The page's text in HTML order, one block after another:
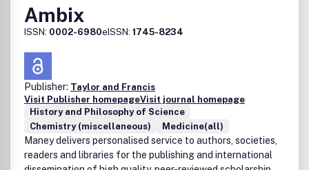
Ambix
ISSN: 0002-6980eISSN: 1745-8234
Publisher: Taylor and Francis
Visit Publisher homepageVisit journal homepage
History and Philosophy of Science
Chemistry (miscellaneous)
Medicine(all)
Maney delivers personalised service to authors, societies,
readers and libraries for the publishing and international